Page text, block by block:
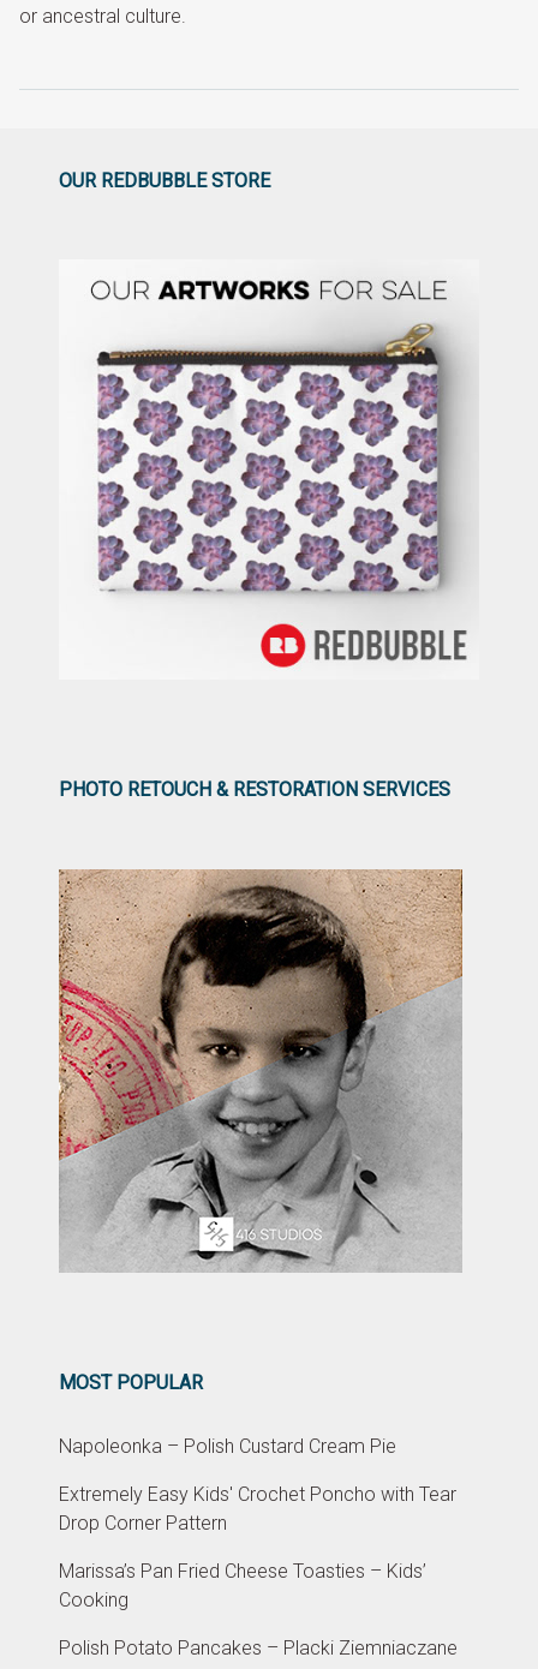
or ancestral culture.
OUR REDBUBBLE STORE
PHOTO RETOUCH & RESTORATION SERVICES
MOST POPULAR
Napoleonka – Polish Custard Cream Pie
Extremely Easy Kids' Crochet Poncho with Tear
Drop Corner Pattern
Marissa’s Pan Fried Cheese Toasties – Kids’
Cooking
Polish Potato Pancakes – Placki Ziemniaczane